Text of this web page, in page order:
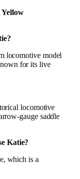
Yellow
locomotive model
for its live
locomotive
gauge saddle
Katie?
which is a